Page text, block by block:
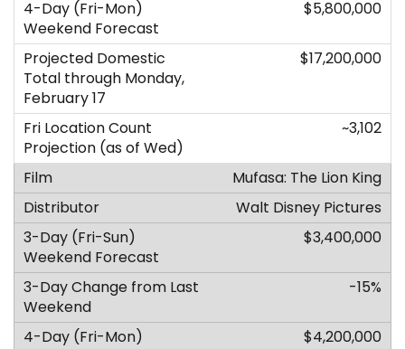
$5,800,000
$17,200,000
~3,102
Mufasa: The Lion King
Walt Disney Pictures
$3,400,000
-15%
$4,200,000